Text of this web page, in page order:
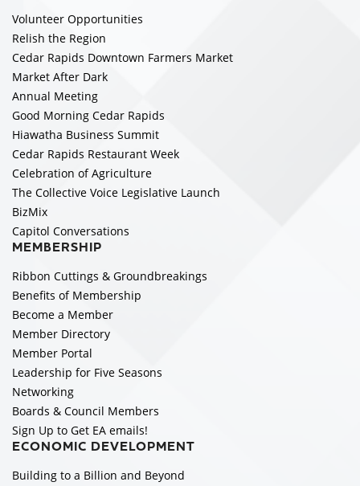
Volunteer Opportunities
Relish the Region
Cedar Rapids Downtown Farmers Market
Market After Dark
Annual Meeting
Good Morning Cedar Rapids
Hiawatha Business Summit
Cedar Rapids Restaurant Week
Celebration of Agriculture
The Collective Voice Legislative Launch
BizMix
Capitol Conversations
MEMBERSHIP
Ribbon Cuttings & Groundbreakings
Benefits of Membership
Become a Member
Member Directory
Member Portal
Leadership for Five Seasons
Networking
Boards & Council Members
Sign Up to Get EA emails!
ECONOMIC DEVELOPMENT
Building to a Billion and Beyond